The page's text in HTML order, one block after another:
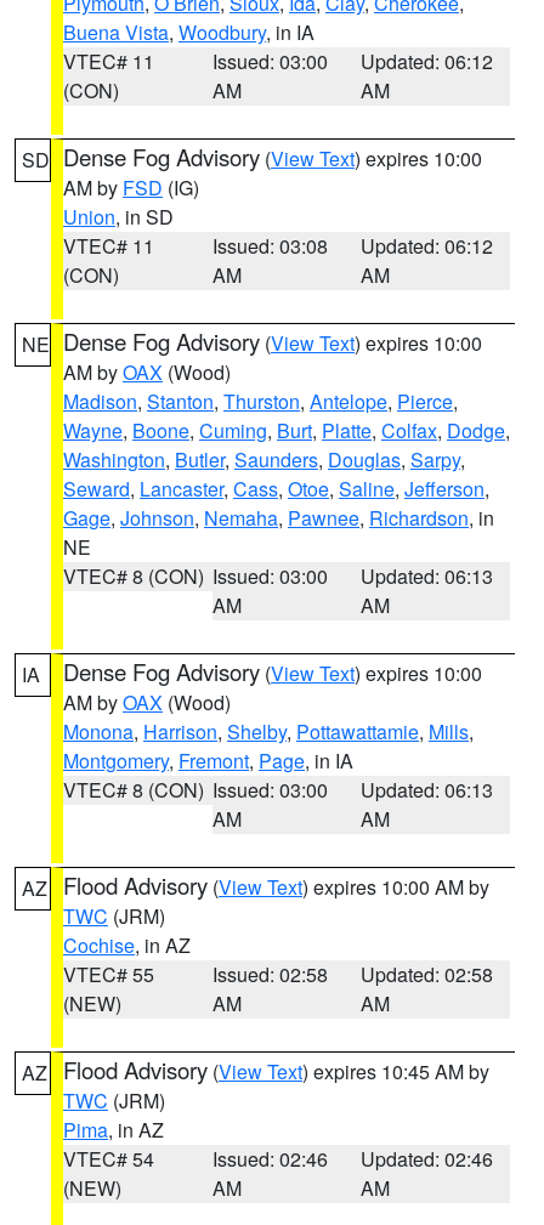
Buena Vista, Woodbury, in IA
VTEC# 11
(CON)
Issued: 03:00
AM
Updated: 06:12
AM
SD Dense Fog Advisory (View Text) expires 10:00
AM by FSD (IG)
Union, in SD
VTEC# 11
(CON)
Issued: 03:08
AM
Updated: 06:12
AM
NE Dense Fog Advisory (View Text) expires 10:00
AM byOAX (Wood)
Madison, Stanton, Thurston, Antelope, Pierce,
Wayne, Boone, Cuming, Burt, Platte, Colfax, Dodge,
Washington, Butler, Saunders, Douglas, Sarpy,
Seward, Lancaster, Cass, Otoe, Saline, Jefferson,
Gage, Johnson, Nemaha, Pawnee, Richardson, in
NE
VTEC# 8 (CON) Issued: 03:00
AM
Updated: 06:13
AM
IA Dense Fog Advisory (View Text) expires 10:00
AM byOAX (Wood)
Monona, Harrison, Shelby, Pottawattamie, Mills,
Montgomery, Fremont, Page, in IA
VTEC# 8 (CON) Issued: 03:00
AM
Updated: 06:13
AM
AZ Flood Advisory (View Text) expires 10:00 AM by
TWC (JRM)
Cochise, in AZ
VTEC# 55
(NEW)
Issued: 02:58
AM
Updated: 02:58
AM
AZ Flood Advisory (View Text) expires 10:45 AM by
TWC (JRM)
Pima, in AZ
VTEC# 54
(NEW)
Issued: 02:46
AM
Updated: 02:46
AM